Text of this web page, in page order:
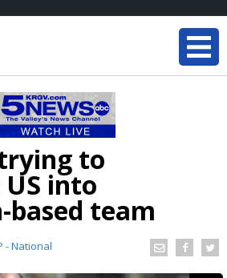
to
into
based team
- National